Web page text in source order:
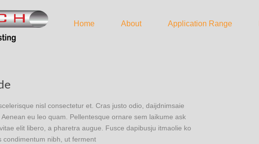
Home About Application Range
nisl consectetur et. Cras justo odio, daijdnimsaie
eu leo quam. Pellentesque ornare sem laikume ask
elit libero, a pharetra augue. Fusce dapibusju itmaolie ko
condimentum nibh, ut ferment